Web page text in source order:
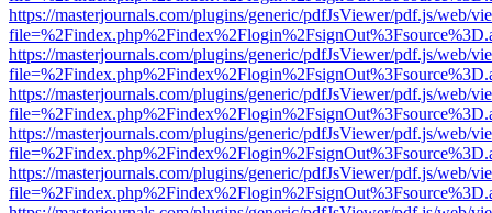
https://masterjournals.com/plugins/generic/pdfJsViewer/pdf.js/web/
https://masterjournals.com/plugins/generic/pdfJsViewer/pdf.js/web/
https://masterjournals.com/plugins/generic/pdfJsViewer/pdf.js/web/
https://masterjournals.com/plugins/generic/pdfJsViewer/pdf.js/web/
https://masterjournals.com/plugins/generic/pdfJsViewer/pdf.js/web/